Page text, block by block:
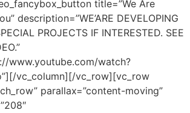
title=”We Are
description=”WE’ARE DEVELOPING
PROJECTS IF INTERESTED. SEE
www.youtube.com/watch?
vc_column][/vc_row][vc_row
parallax=”content-moving”